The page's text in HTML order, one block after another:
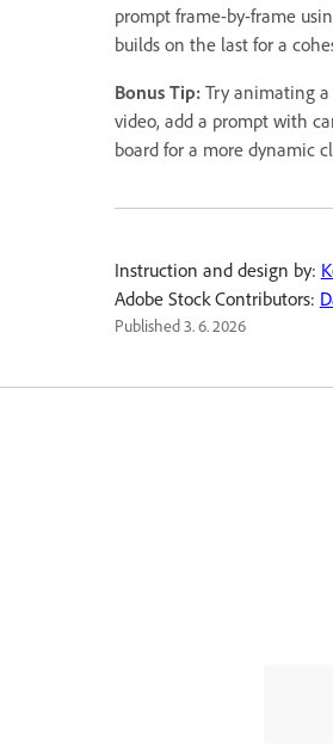
prompt frame-by-frame
builds on the last for a
Bonus Tip:Try animating a
video, add a prompt with
board for a more dynamic
Instruction and design by:
Adobe Stock Contributors:
Published3. 6. 2026